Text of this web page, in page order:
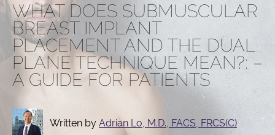
WHAT DOES SUBMUSCULAR
BREAST IMPLANT
PLACEMENT AND THE DUAL
PLANE TECHNIQUE MEAN?: –
A GUIDE FOR PATIENTS
Written by Adrian Lo, M.D., FACS, FRCS(C)